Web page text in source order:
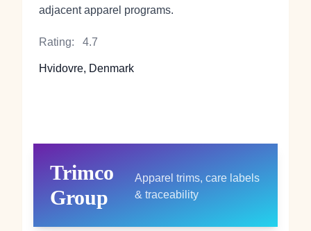
adjacent apparel programs.
Rating: 4.7
Hvidovre, Denmark
Trimco
Group
Apparel trims, care labels
& traceability